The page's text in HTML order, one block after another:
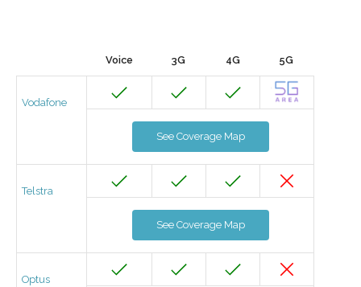
Voice 3G 4G 5G
Vodafone
See Coverage Map
Telstra
See Coverage Map
Optus